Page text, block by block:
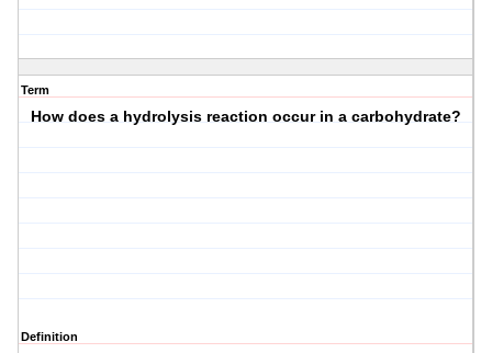
Term
How does a hydrolysis reaction occur in a carbohydrate?
Definition